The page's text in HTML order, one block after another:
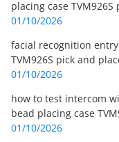
placing case
01/10/2026
facial recognition entry
TVM926S pick and
01/10/2026
how to test intercom
bead placing case
01/10/2026